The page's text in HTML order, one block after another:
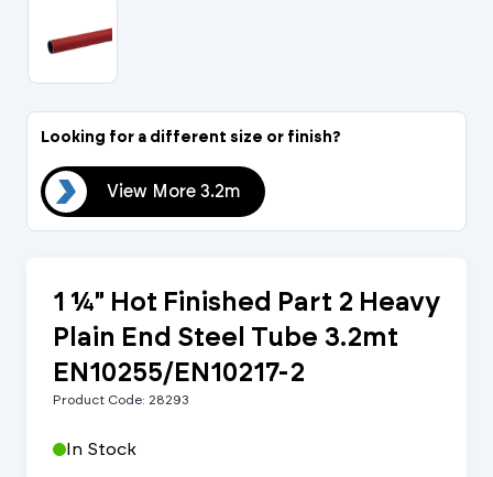
Looking for a different size or finish?
View More 3.2m
1 ¼" Hot Finished Part 2 Heavy
Plain End Steel Tube 3.2mt
EN10255/EN10217-2
Product Code: 28293
In Stock